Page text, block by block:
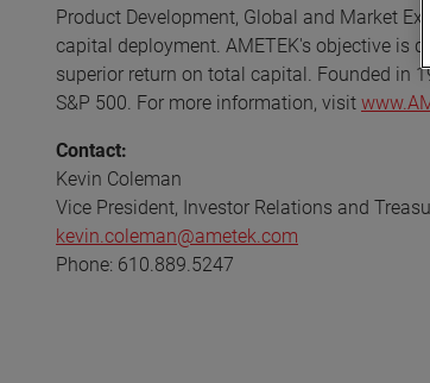
Product Development, Global and Market
capital deployment. AMETEK's objective is
superior return on total capital. Founded in
S&P 500. For more information, visit
Contact:
Kevin Coleman
Vice President, Investor Relations and
kevin.coleman@ametek.com
Phone: 610.889.5247